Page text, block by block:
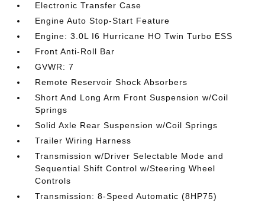
Electronic Transfer Case
Engine Auto Stop-Start Feature
Engine: 3.0L I6 Hurricane HO Twin Turbo ESS
Front Anti-Roll Bar
GVWR: 7
Remote Reservoir Shock Absorbers
Short And Long Arm Front Suspension w/Coil
Springs
Solid Axle Rear Suspension w/Coil Springs
Trailer Wiring Harness
Transmission w/Driver Selectable Mode and
Sequential Shift Control w/Steering Wheel
Controls
Transmission: 8-Speed Automatic (8HP75)